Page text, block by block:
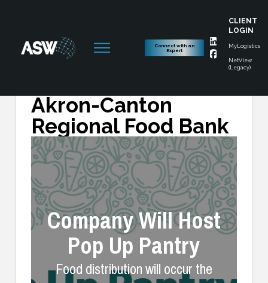
Connect with an
Expert
CLIENT
LOGIN
MyLogistics
NetView
(Legacy)
Akron-Canton
Regional Food Bank
Company Will Host
Pop Up Pantry
Food distribution will occur the